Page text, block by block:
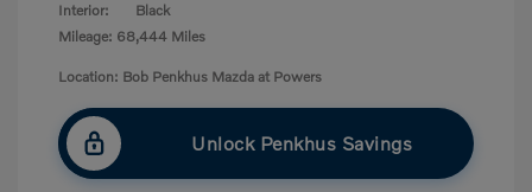
Interior:
Black
Mileage: 68,444 Miles
Location: Bob Penkhus Mazda at Powers
Unlock Penkhus Savings